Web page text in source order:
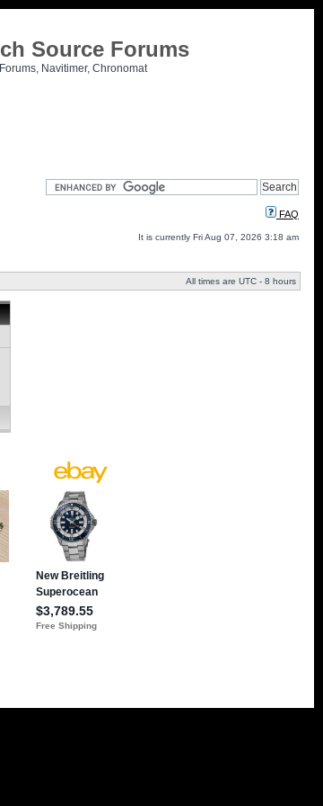
Source Forums
Navitimer, Chronomat
FAQ
It is currently Fri Aug 07, 2026 3:18 am
All times are UTC - 8 hours